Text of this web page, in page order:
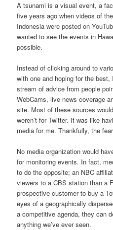
A tsunami is a visual event, a
five years ago when videos of
Indonesia were posted on
wanted to see the events in
possible.
Instead of clicking around to
with one and hoping for the
stream of advice from people
WebCams, live news coverage
site. Most of these sources
weren’t for Twitter. It was like
media for me. Thankfully, the
No media organization would
for monitoring events. In fact,
to do the opposite; an NBC
viewers to a CBS station than a
prospective customer to buy a
eyes of a geographically
a competitive agenda, they can
anything we’ve ever seen.